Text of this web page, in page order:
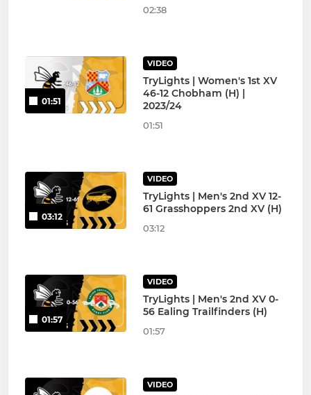
02:38
01:51
VIDEO
TryLights | Women's 1st XV
46-12 Chobham (H) |
2023/24
01:51
03:12
VIDEO
TryLights | Men's 2nd XV 12-
61 Grasshoppers 2nd XV (H)
03:12
01:57
VIDEO
TryLights | Men's 2nd XV 0-
56 Ealing Trailfinders (H)
01:57
VIDEO